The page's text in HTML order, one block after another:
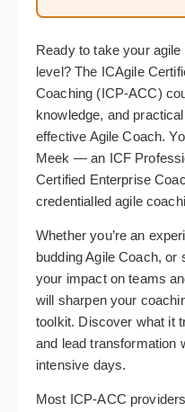
Ready to take your
level? The ICAgile
Coaching (ICP-ACC)
knowledge, and
effective Agile Coach.
Meek — an ICF
Certified Enterprise
credentialled agile
Whether you’re an
budding Agile Coach, or
your impact on teams
will sharpen your
toolkit. Discover what it
and lead
intensive days.
Most ICP-ACC